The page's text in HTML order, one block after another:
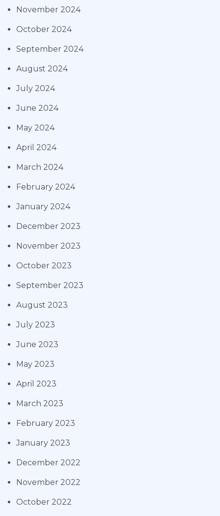
November 2024
October 2024
September 2024
August 2024
July 2024
June 2024
May 2024
April 2024
March 2024
February 2024
January 2024
December 2023
November 2023
October 2023
September 2023
August 2023
July 2023
June 2023
May 2023
April 2023
March 2023
February 2023
January 2023
December 2022
November 2022
October 2022